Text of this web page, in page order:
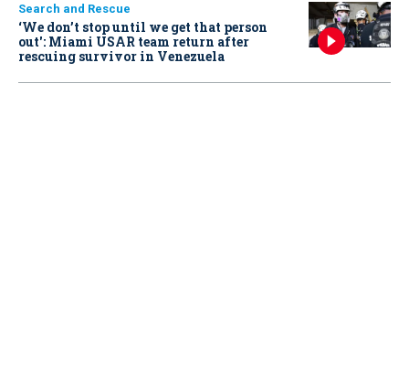
Search and Rescue
‘We don’t stop until we get that person
out': Miami USAR team return after
rescuing survivor in Venezuela